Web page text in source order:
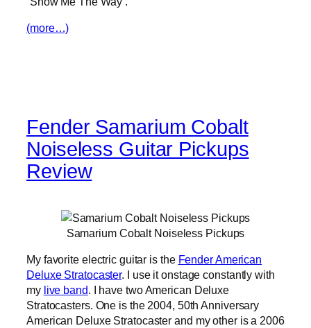
(more…)
Fender Samarium Cobalt
Noiseless Guitar Pickups
Review
Samarium Cobalt Noiseless Pickups
My favorite electric guitar is the Fender American
Deluxe Stratocaster. I use it onstage constantly with
my live band. I have two American Deluxe
Stratocasters. One is the 2004, 50th Anniversary
American Deluxe Stratocaster and my other is a 2006